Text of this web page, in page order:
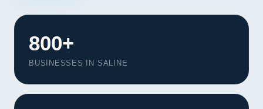
800+
BUSINESSES IN SALINE